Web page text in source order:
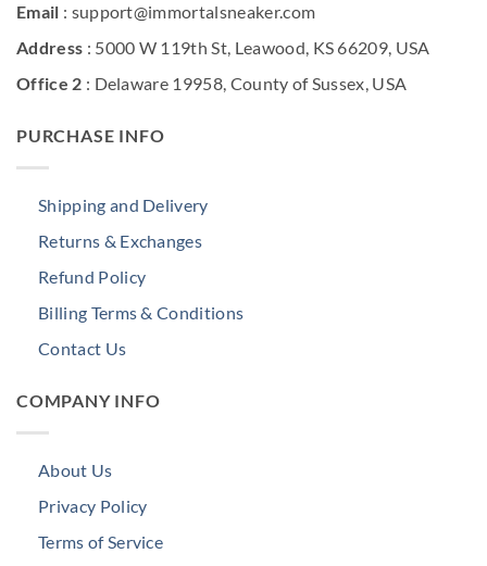
Email : support@immortalsneaker.com
Address : 5000 W 119th St, Leawood, KS 66209, USA
Office 2 : Delaware 19958, County of Sussex, USA
PURCHASE INFO
Shipping and Delivery
Returns & Exchanges
Refund Policy
Billing Terms & Conditions
Contact Us
COMPANY INFO
About Us
Privacy Policy
Terms of Service